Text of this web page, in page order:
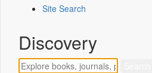
Site Search
Discovery